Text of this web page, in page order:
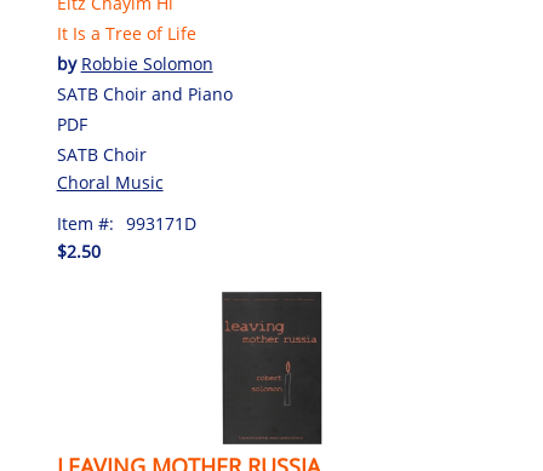
It Is a Tree of Life
by Robbie Solomon
SATB Choir and Piano
PDF
SATB Choir
Choral Music
Item #: 993171D
$2.50